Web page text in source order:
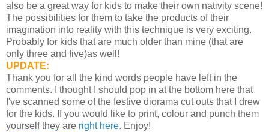
also be a great way for kids to make their own nativity scene!
The possibilities for them to take the products of their
imagination into reality with this technique is very exciting.
Probably for kids that are much older than mine (that are
only three and five)as well!
UPDATE:
Thank you for all the kind words people have left in the
comments. I thought I should pop in at the bottom here that
I've scanned some of the festive diorama cut outs that I drew
for the kids. If you would like to print, colour and punch them
yourself they are right here. Enjoy!